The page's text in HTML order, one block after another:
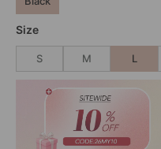
Size
S M L